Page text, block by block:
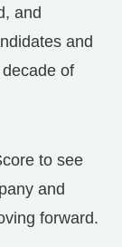
and
and
of
to see
and
forward.